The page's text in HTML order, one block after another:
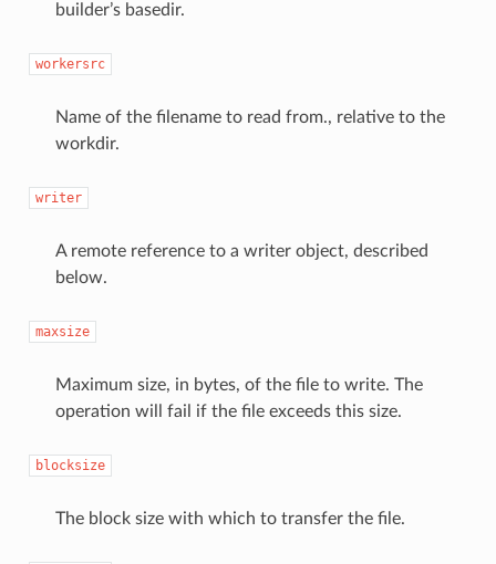
builder’s basedir.
workersrc
Name of the filename to read from., relative to the
workdir.
writer
A remote reference to a writer object, described
below.
maxsize
Maximum size, in bytes, of the file to write. The
operation will fail if the file exceeds this size.
blocksize
The block size with which to transfer the file.